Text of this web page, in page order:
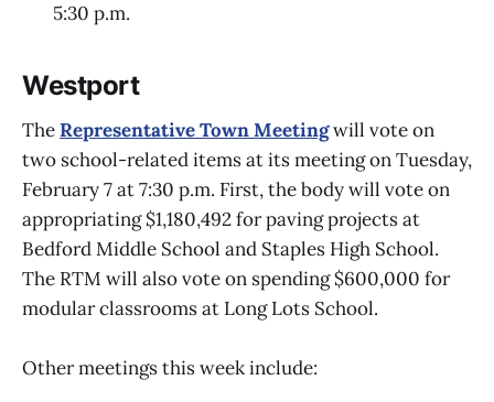
5:30 p.m.
Westport
TheRepresentative Town Meetingwill vote on
two school-related items at its meeting on Tuesday,
February 7 at 7:30 p.m. First, the body will vote on
appropriating $1,180,492 for paving projects at
Bedford Middle School and Staples High School.
The RTM will also vote on spending $600,000 for
modular classrooms at Long Lots School.
Other meetings this week include: